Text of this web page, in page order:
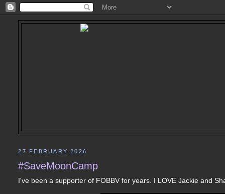
27 FEBRUARY 2026
#SaveMoonCamp
I've been a supporter of FOBBV for years. I LOVE Jackie and